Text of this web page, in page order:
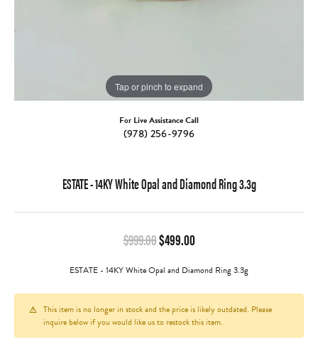
Tap or pinch to expand
For Live Assistance Call
(978) 256-9796
ESTATE - 14KY White Opal and Diamond Ring 3.3g
$999.00$499.00Original price: $999.00,
ESTATE - 14KY White Opal and Diamond Ring 3.3g
This item is no longer in stock and the price is likely outdated. Please
inquire below if you would like us to restock this item.